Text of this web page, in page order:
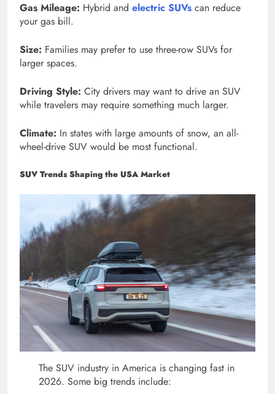
Gas Mileage: Hybrid and electric SUVs can reduce
your gas bill.
Size: Families may prefer to use three-row SUVs for
larger spaces.
Driving Style: City drivers may want to drive an SUV
while travelers may require something much larger.
Climate: In states with large amounts of snow, an all-
wheel-drive SUV would be most functional.
SUV Trends Shaping the USA Market
The SUV industry in America is changing fast in
2026. Some big trends include: